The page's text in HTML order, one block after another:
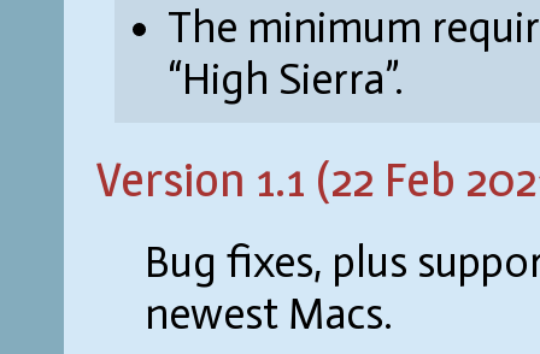
The minimum
“High Sierra”.
Version 1.1 (22 Feb
Bug fixes, plus
newest Macs.